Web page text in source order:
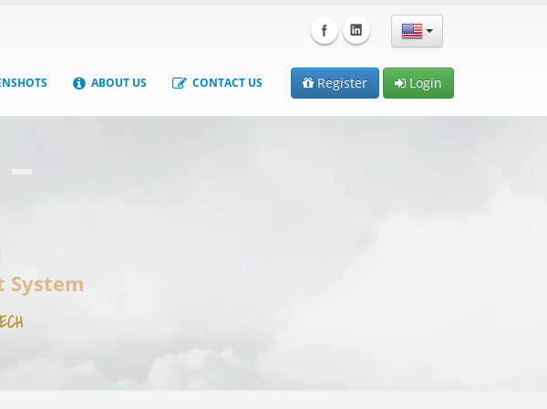
Register Login
ABOUT US CONTACT US
System